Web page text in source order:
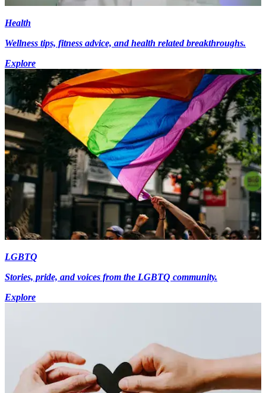
Health
Wellness tips, fitness advice, and health related breakthroughs.
Explore
LGBTQ
Stories, pride, and voices from the LGBTQ community.
Explore